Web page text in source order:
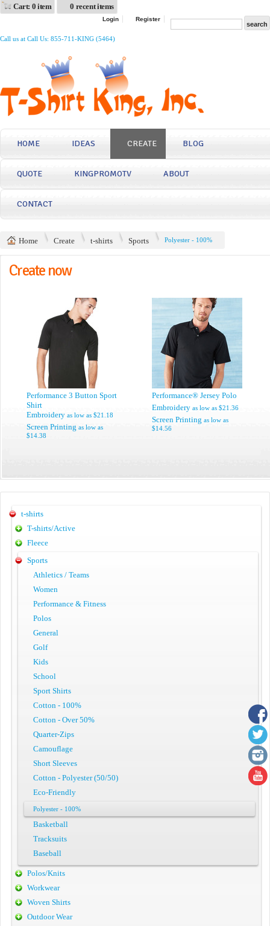
Cart: 0 item 0 recent items
Login Register
Call us at Call Us: 855-711-KING (5464)
HOME IDEAS CREATE BLOG
QUOTE KINGPROMOTV ABOUT
CONTACT
Home Create t-shirts Sports Polyester - 100%
Create now
Performance 3 Button Sport
Shirt
Embroidery as low as $21.18
Screen Printing as low as
$14.38
Performance® Jersey Polo
Embroidery as low as $21.36
Screen Printing as low as
$14.56
t-shirts
T-shirts/Active
Fleece
Sports
Athletics / Teams
Women
Performance & Fitness
Polos
General
Golf
Kids
School
Sport Shirts
Cotton - 100%
Cotton - Over 50%
Quarter-Zips
Camouflage
Short Sleeves
Cotton - Polyester (50/50)
Eco-Friendly
Polyester - 100%
Basketball
Tracksuits
Baseball
Polos/Knits
Workwear
Woven Shirts
Outdoor Wear